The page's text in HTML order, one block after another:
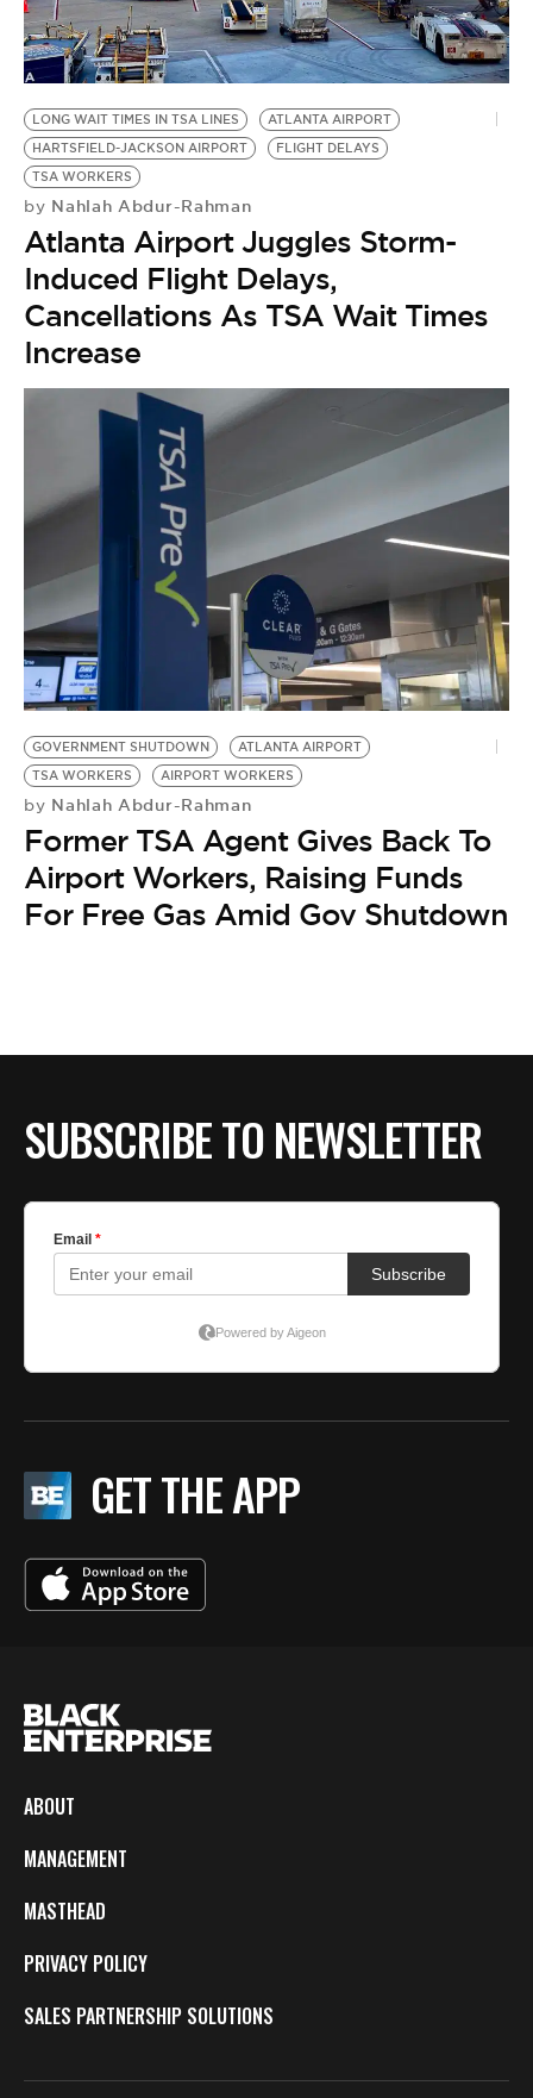
LONG WAIT TIMES IN TSA LINES
ATLANTA AIRPORT
HARTSFIELD-JACKSON AIRPORT
FLIGHT DELAYS
TSA WORKERS
by Nahlah Abdur-Rahman
Atlanta Airport Juggles Storm-
Induced Flight Delays,
Cancellations As TSA Wait Times
Increase
GOVERNMENT SHUTDOWN
ATLANTA AIRPORT
TSA WORKERS
AIRPORT WORKERS
by Nahlah Abdur-Rahman
Former TSA Agent Gives Back To
Airport Workers, Raising Funds
For Free Gas Amid Gov Shutdown
SUBSCRIBE TO NEWSLETTER
GET THE APP
ABOUT
MANAGEMENT
MASTHEAD
PRIVACY POLICY
SALES PARTNERSHIP SOLUTIONS